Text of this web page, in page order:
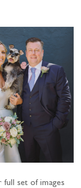
set of images